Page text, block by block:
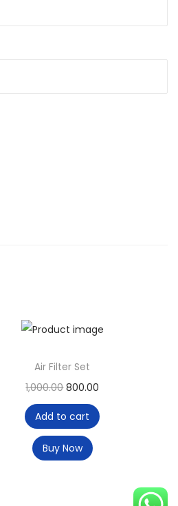
Air Filter Set
1,000.00 800.00
Add to cart
Buy Now